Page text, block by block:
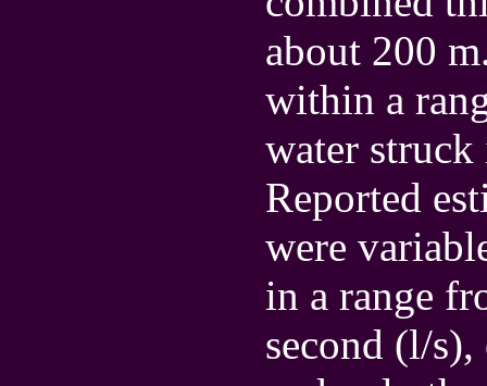
about 200
within a
water
Reported
were
in a range
second (l/